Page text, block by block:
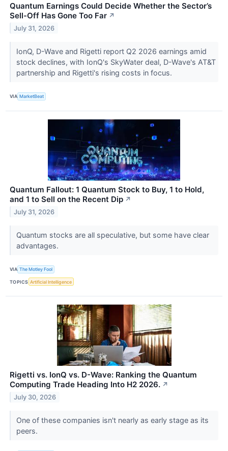
Quantum Earnings Could Decide Whether the Sector’s
Sell-Off Has Gone Too Far ↗
July 31, 2026
IonQ, D-Wave and Rigetti report Q2 2026 earnings amid
stock declines, with IonQ's SkyWater deal, D-Wave's AT&T
partnership and Rigetti's rising costs in focus.
VIA MarketBeat
Quantum Fallout: 1 Quantum Stock to Buy, 1 to Hold,
and 1 to Sell on the Recent Dip ↗
July 31, 2026
Quantum stocks are all speculative, but some have clear
advantages.
VIA The Motley Fool
TOPICS Artificial Intelligence
Rigetti vs. IonQ vs. D-Wave: Ranking the Quantum
Computing Trade Heading Into H2 2026. ↗
July 30, 2026
One of these companies isn't nearly as early stage as its
peers.